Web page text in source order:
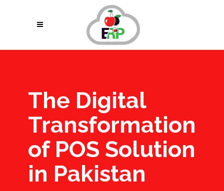
The Digital
Transformation
of POS Solution
in Pakistan